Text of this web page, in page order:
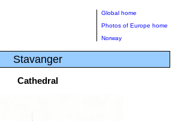
Global home
Photos of Europe home
Norway
Stavanger
Cathedral